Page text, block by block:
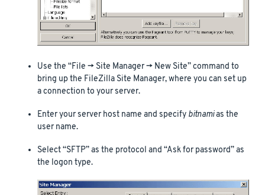
Use the “File -> Site Manager -> New Site” command to
bring up the FileZilla Site Manager, where you can set up
a connection to your server.
Enter your server host name and specify bitnamias the
user name.
Select “SFTP” as the protocol and “Ask for password” as
the logon type.